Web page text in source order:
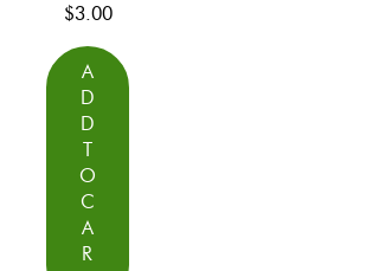
$3.00
A
D
D
T
O
C
A
R